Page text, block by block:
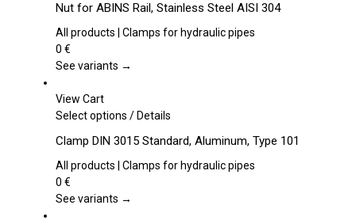
has
multiple
The
be
on
the
page
Nut for ABINS Rail, Stainless Steel AISI 304
All products | Clamps for hydraulic pipes
0 €
See variants →
View Cart
Select options This
has
multiple
The
/Details
Clamp DIN 3015 Standard, Aluminum, Type 101
All products | Clamps for hydraulic pipes
0 €
See variants →